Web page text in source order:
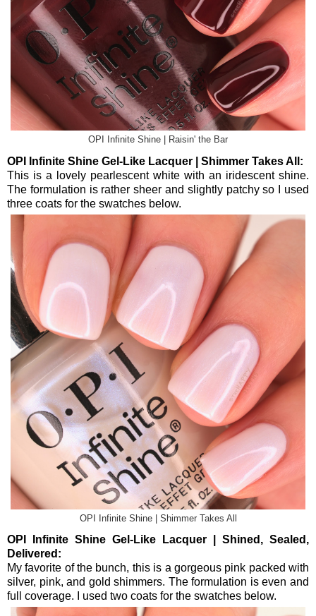
OPI Infinite Shine | Raisin' the Bar
OPI Infinite Shine Gel-Like Lacquer | Shimmer Takes All:
This is a lovely pearlescent white with an iridescent shine.
The formulation is rather sheer and slightly patchy so I used
three coats for the swatches below.
OPI Infinite Shine | Shimmer Takes All
OPI Infinite Shine Gel-Like Lacquer | Shined, Sealed,
Delivered:
My favorite of the bunch, this is a gorgeous pink packed with
silver, pink, and gold shimmers. The formulation is even and
full coverage. I used two coats for the swatches below.